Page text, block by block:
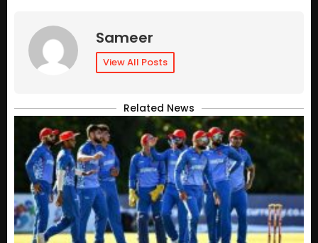
Sameer
View All Posts
Related News